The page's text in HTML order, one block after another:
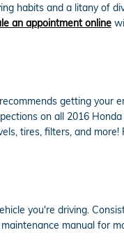
habits and a litany of
an appointment online
getting your
on all 2016
tires, filters, and
you're driving.
manual for